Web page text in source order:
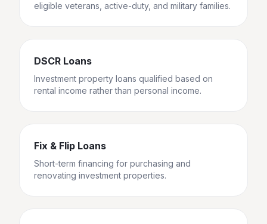
eligible veterans, active-duty, and military families.
DSCR Loans
Investment property loans qualified based on
rental income rather than personal income.
Fix & Flip Loans
Short-term financing for purchasing and
renovating investment properties.